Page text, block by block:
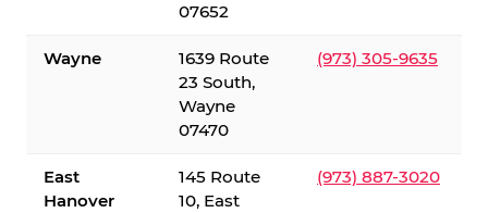
07652
Wayne
1639 Route
23 South,
Wayne
07470
(973) 305-9635
East
Hanover
145 Route
10, East
(973) 887-3020